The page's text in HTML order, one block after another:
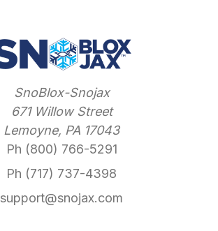
SnoBlox-Snojax
671 Willow Street
Lemoyne, PA 17043
Ph (800) 766-5291
Ph (717) 737-4398
support@snojax.com